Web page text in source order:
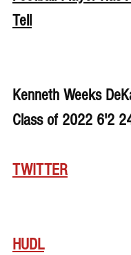
Tell
Kenneth Weeks
Class of 2022 6'2
TWITTER
HUDL